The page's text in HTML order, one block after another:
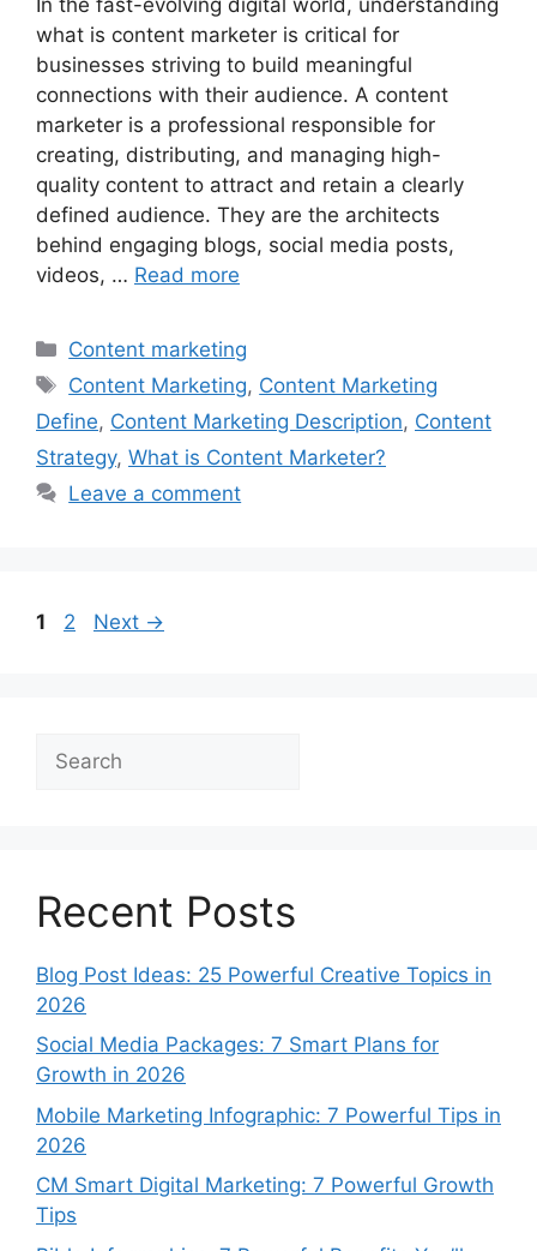
what is content marketer is critical for
businesses striving to build meaningful
connections with their audience. A content
marketer is a professional responsible for
creating, distributing, and managing high-
quality content to attract and retain a clearly
defined audience. They are the architects
behind engaging blogs, social media posts,
videos, … Read more
Categories
Content marketing
Tags
Content Marketing, Content Marketing
Define, Content Marketing Description, Content
Strategy, What is Content Marketer?
Leave a comment
Page
1 Page
2 Next →
Recent Posts
Blog Post Ideas: 25 Powerful Creative Topics in
2026
Social Media Packages: 7 Smart Plans for
Growth in 2026
Mobile Marketing Infographic: 7 Powerful Tips in
2026
CM Smart Digital Marketing: 7 Powerful Growth
Tips